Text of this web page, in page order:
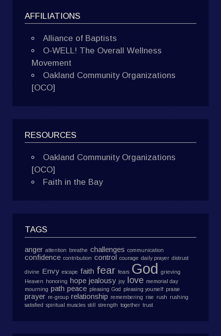
AFFILIATIONS
Alliance of Baptists
O-WELL! The Overall Wellness
Movement
Oakland Community Organizations
[OCO]
RESOURCES
Oakland Community Organizations
[OCO]
Faith in the Bay
TAGS
anger attention breathe challenges communication
confidence contribution control courage daily prayer distrust
divine Envy escape faith fear fears God
grieving
Heaven
honoring hope jealousy joy love memorial day
mourning path peace pleasing God pleasing yourself praise
prayer re-group relationship remembering rise rush rushing
satisfied
spiritual muscles still strength together trust